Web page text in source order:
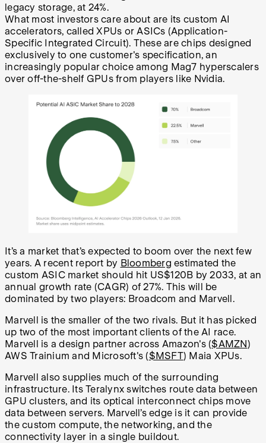
legacy storage, at 24%.
What most investors care about are its custom AI
accelerators, called XPUs or ASICs (Application-
Specific Integrated Circuit). These are chips designed
exclusively to one customer's specification, an
increasingly popular choice among Mag7 hyperscalers
over off-the-shelf GPUs from players like Nvidia.
It’s a market that’s expected to boom over the next few
years. A recent report by Bloomberg estimated the
custom ASIC market should hit US$120B by 2033, at an
annual growth rate (CAGR) of 27%. This will be
dominated by two players: Broadcom and Marvell.
Marvell is the smaller of the two rivals. But it has picked
up two of the most important clients of the AI race.
Marvell is a design partner across Amazon's ($AMZN)
AWS Trainium and Microsoft's ($MSFT) Maia XPUs.
Marvell also supplies much of the surrounding
infrastructure. Its Teralynx switches route data between
GPU clusters, and its optical interconnect chips move
data between servers. Marvell’s edge is it can provide
the custom compute, the networking, and the
connectivity layer in a single buildout.